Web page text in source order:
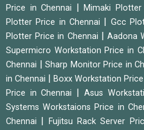
Price in Chennai
|Mimaki
Plotter Price in Chennai
Gcc
Plotter Price in Chennai
|Aadona
Supermicro Workstation Price in
Chennai
Sharp Monitor Price in
in Chennai
Boxx Workstation
Price in Chennai
Asus
Systems Workstaions Price in
Chennai
Fujitsu Rack Server